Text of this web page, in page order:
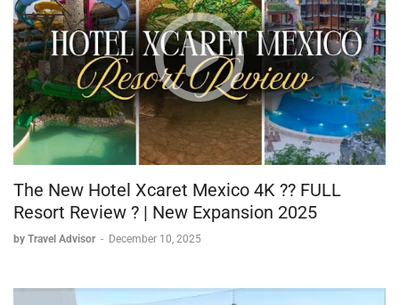
The New Hotel Xcaret Mexico 4K ?? FULL
Resort Review ? | New Expansion 2025
by Travel Advisor - December 10, 2025